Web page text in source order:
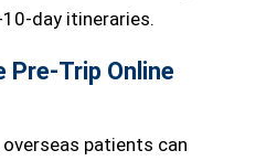
day itineraries.
Pre-Trip Online
patients can